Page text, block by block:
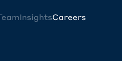
InsightsCareers